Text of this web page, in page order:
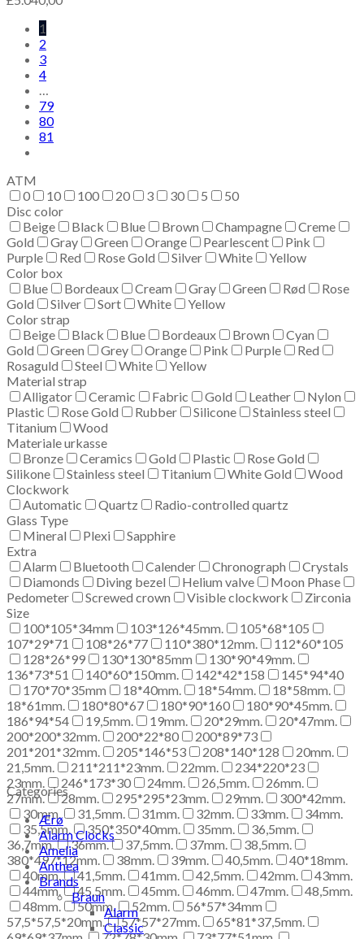
1
2
3
4
…
79
80
81
ATM
0
10 100 20 3 30 5
50
Disc color
Beige
Black Blue Brown Champagne
Creme
Gold
Gray Green Orange Pearlescent
Pink
Purple
Red Rose Gold Silver White
Yellow
Color box
Blue
Bordeaux Cream Gray Green Rød
Rose
Gold
Silver Sort White
Yellow
Color strap
Beige
Black Blue Bordeaux Brown
Cyan
Gold
Green Grey Orange Pink Purple
Red
Rosaguld
Steel White
Yellow
Material strap
Alligator
Ceramic Fabric Gold Leather
Nylon
Plastic
Rose Gold Rubber Silicone
Stainless steel
Titanium
Wood
Materiale urkasse
Bronze
Ceramics Gold Plastic
Rose Gold
Silikone
Stainless steel Titanium White Gold
Wood
Clockwork
Automatic
Quartz
Radio-controlled quartz
Glass Type
Mineral
Plexi
Sapphire
Extra
Alarm
Bluetooth Calender Chronograph
Crystals
Diamonds
Diving bezel Helium valve
Moon Phase
Pedometer
Screwed crown Visible clockwork
Zirconia
Size
100*105*34mm
103*126*45mm.
105*68*105
107*29*71
108*26*77 110*380*12mm.
112*60*105
128*26*99
130*130*85mm
130*90*49mm.
136*73*51
140*60*150mm. 142*42*158
145*94*40
170*70*35mm
18*40mm. 18*54mm.
18*58mm.
18*61mm.
180*80*67 180*90*160
180*90*45mm.
186*94*54
19,5mm. 19mm. 20*29mm.
20*47mm.
200*200*32mm.
200*22*80
200*89*73
201*201*32mm.
205*146*53 208*140*128
20mm.
21,5mm.
211*211*23mm. 22mm.
234*220*23
23mm.
246*173*30 24mm. 26,5mm.
26mm.
27mm.
28mm. 295*295*23mm. 29mm.
300*42mm.
30mm.
31,5mm. 31mm. 32mm. 33mm.
34mm.
35,5mm.
350*350*40mm. 35mm.
36,5mm.
36,7mm.
36mm. 37,5mm. 37mm.
38,5mm.
380*497*12mm.
38mm. 39mm. 40,5mm.
40*18mm.
40mm.
41,5mm. 41mm. 42,5mm. 42mm.
43mm.
44mm.
45,5mm. 45mm. 46mm. 47mm.
48,5mm.
48mm.
50mm. 52mm.
56*57*34mm
57,5*57,5*20mm.
57*57*27mm.
65*81*37,5mm.
Categories
Ærø
Alarm Clocks
Amelia
Anthea
Brands
Braun
Alarm
Classic